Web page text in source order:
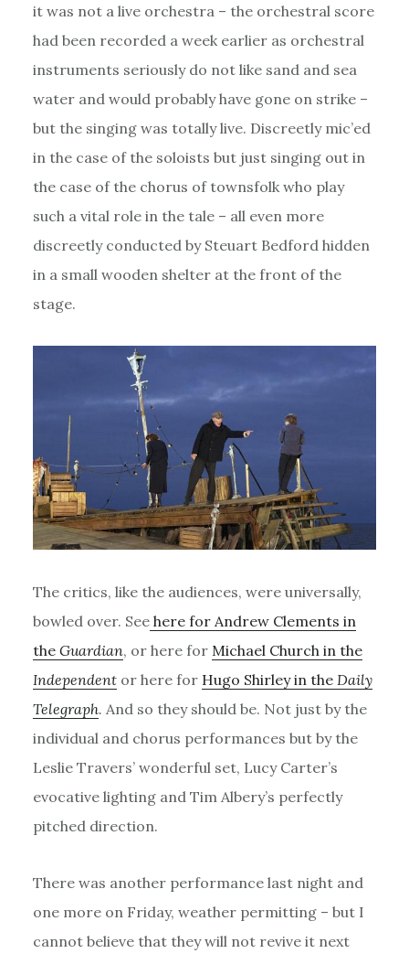
it was not a live orchestra – the orchestral score
had been recorded a week earlier as orchestral
instruments seriously do not like sand and sea
water and would probably have gone on strike –
but the singing was totally live. Discreetly mic’ed
in the case of the soloists but just singing out in
the case of the chorus of townsfolk who play
such a vital role in the tale – all even more
discreetly conducted by Steuart Bedford hidden
in a small wooden shelter at the front of the
stage.
The critics, like the audiences, were universally,
bowled over. Seehere for Andrew Clements in
the Guardian, or here for Michael Church in the
Independent or here for Hugo Shirley in theDaily
Telegraph. And so they should be. Not just by the
individual and chorus performances but by the
Leslie Travers’ wonderful set, Lucy Carter’s
evocative lighting and Tim Albery’s perfectly
pitched direction.
There was another performance last night and
one more on Friday, weather permitting – but I
cannot believe that they will not revive it next